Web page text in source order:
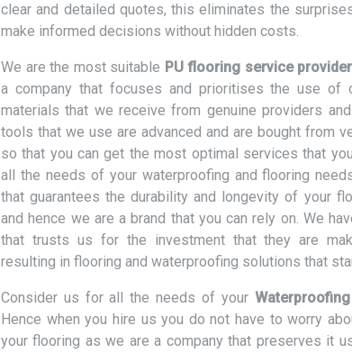
clear and detailed quotes, this eliminates the
make informed decisions without hidden costs.
We are the most suitable PU flooring service
a company that focuses and prioritises the use of
materials that we receive from genuine providers
tools that we use are advanced and are bought from
so that you can get the most optimal services that
all the needs of your waterproofing and flooring
that guarantees the durability and longevity of your
and hence we are a brand that you can rely on. We
that trusts us for the investment that they are
resulting in flooring and waterproofing solutions that
Consider us for all the needs of your
Hence when you hire us you do not have to worry
your flooring as we are a company that preserves it